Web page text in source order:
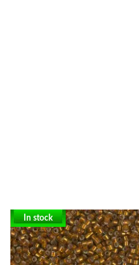
In stock